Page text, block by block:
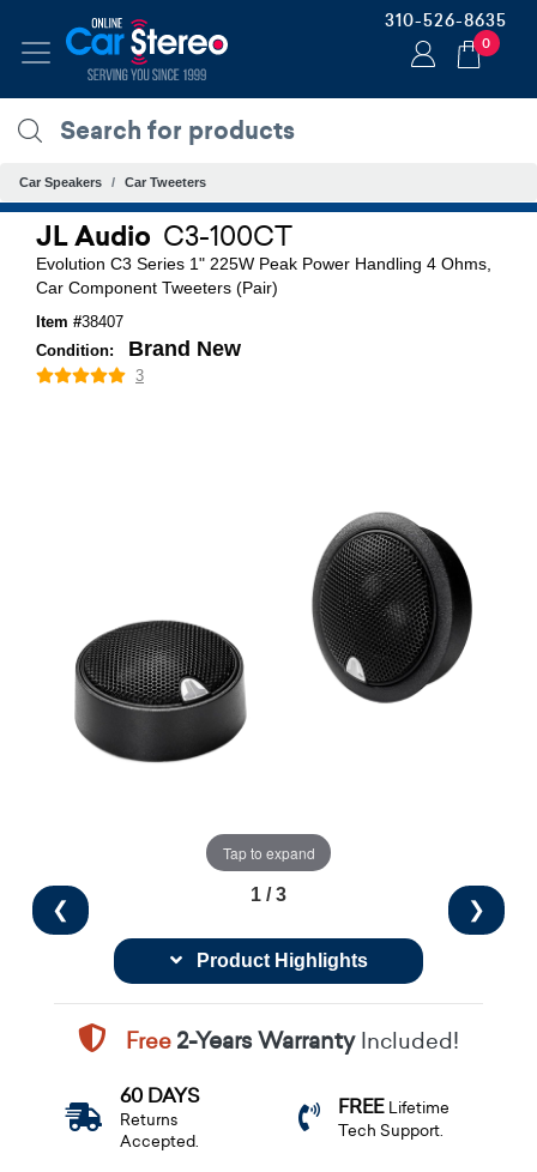
310-526-8635
0
Car Speakers Car Tweeters
JL Audio C3-100CT
Evolution C3 Series 1" 225W Peak Power Handling 4 Ohms,
Car Component Tweeters (Pair)
Item #38407
Condition:
Brand New
3
Tap to expand
❮ ❯
1 / 3
Product Highlights
Free2-Years WarrantyIncluded!
60 DAYS
Returns
Accepted.
FREE Lifetime
Tech Support.